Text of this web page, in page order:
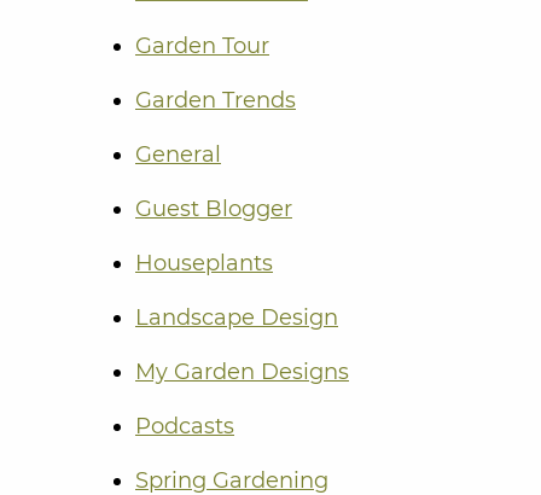
Garden Tour
Garden Trends
General
Guest Blogger
Houseplants
Landscape Design
My Garden Designs
Podcasts
Spring Gardening